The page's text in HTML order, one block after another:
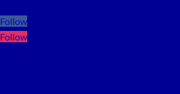
Follow
Follow